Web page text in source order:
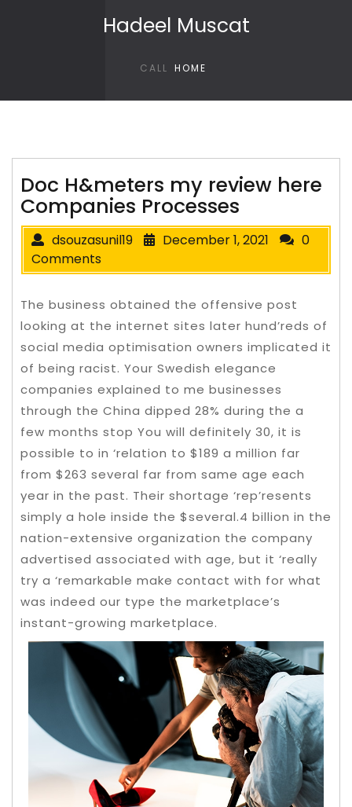
Hadeel Muscat
CALL HOME
Doc H&meters my review here
Companies Processes
dsouzasunil19 December 1, 2021
0
Comments
The business obtained the offensive post
looking at the internet sites later hund’reds of
social media optimisation owners implicated it
of being racist. Your Swedish elegance
companies explained to me businesses
through the China dipped 28% during the a
few months stop You will definitely 30, it is
possible to in ‘relation to $189 a million far
from $263 several far from same age each
year in the past. Their shortage ‘rep’resents
simply a hole inside the $several.4 billion in the
nation-extensive organization the company
advertised associated with age, but it ‘really
try a ‘remarkable make contact with for what
was indeed our type the marketplace’s
instant-growing marketplace.